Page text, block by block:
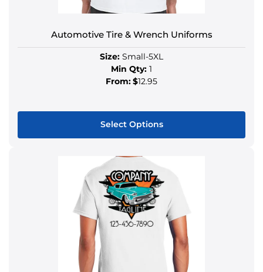
Automotive Tire & Wrench Uniforms
Size: Small-5XL
Min Qty: 1
From:$12.95
Select Options